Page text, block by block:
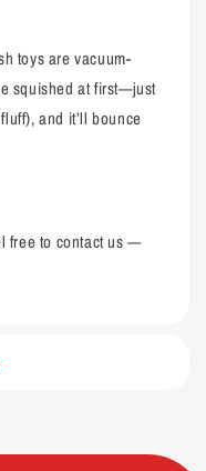
toys are vacuum-
squished at first—just
and it’ll bounce
free to contact us —